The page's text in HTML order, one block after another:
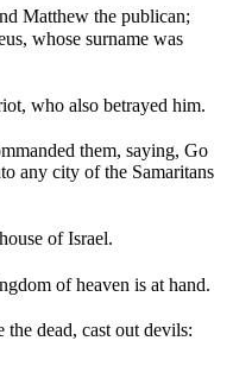
Matthew the publican;
whose surname was
who also betrayed him.
them, saying, Go
any city of the Samaritans
of Israel.
of heaven is at hand.
the dead, cast out devils: